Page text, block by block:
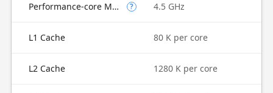
Performance-core Max Turbo Frequency ? 4.5 GHz
L1 Cache 80 K per core
L2 Cache 1280 K per core